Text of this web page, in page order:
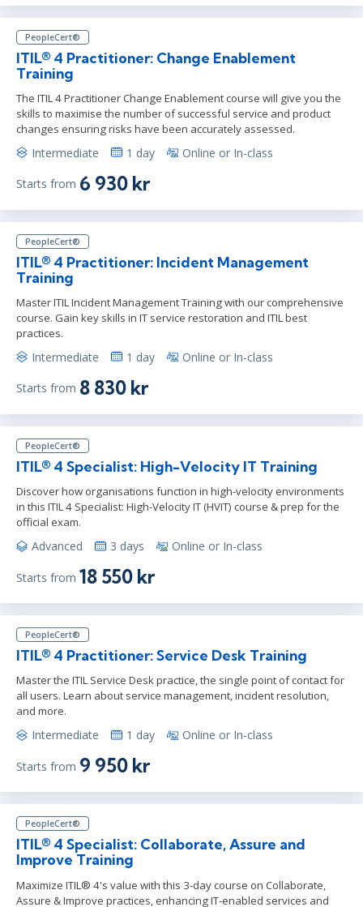
PeopleCert®
ITIL® 4 Practitioner: Change Enablement
Training
The ITIL 4 Practitioner Change Enablement course will give you the
skills to maximise the number of successful service and product
changes ensuring risks have been accurately assessed.
Intermediate 1 day Online or In-class
Starts from 6 930 kr
PeopleCert®
ITIL® 4 Practitioner: Incident Management
Training
Master ITIL Incident Management Training with our comprehensive
course. Gain key skills in IT service restoration and ITIL best
practices.
Intermediate 1 day Online or In-class
Starts from 8 830 kr
PeopleCert®
ITIL® 4 Specialist: High-Velocity IT Training
Discover how organisations function in high-velocity environments
in this ITIL 4 Specialist: High-Velocity IT (HVIT) course & prep for the
official exam.
Advanced 3 days Online or In-class
Starts from 18 550 kr
PeopleCert®
ITIL® 4 Practitioner: Service Desk Training
Master the ITIL Service Desk practice, the single point of contact for
all users. Learn about service management, incident resolution,
and more.
Intermediate 1 day Online or In-class
Starts from 9 950 kr
PeopleCert®
ITIL® 4 Specialist: Collaborate, Assure and
Improve Training
Maximize ITIL® 4's value with this 3-day course on Collaborate,
Assure & Improve practices, enhancing IT-enabled services and